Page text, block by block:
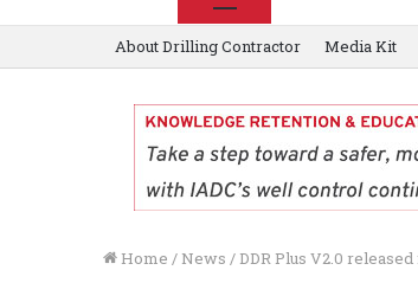
About Drilling Contractor Media Kit
Home / News / DDR Plus V2.0